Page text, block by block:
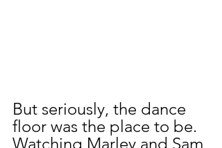
But seriously, the dance
floor was the place to be.
Watching Marley and Sam